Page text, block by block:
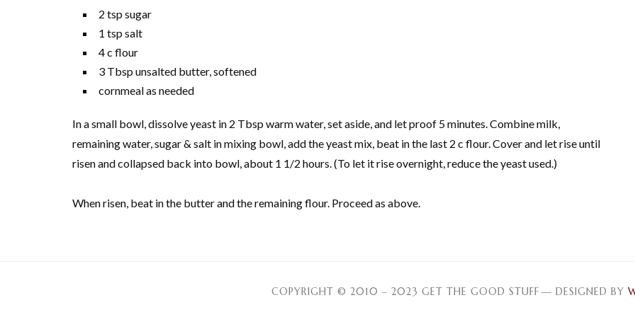
2 tsp sugar
1 tsp salt
4 c flour
3 Tbsp unsalted butter, softened
cornmeal as needed
In a small bowl, dissolve yeast in 2 Tbsp warm water, set aside, and let proof 5 minutes. Combine milk,
remaining water, sugar & salt in mixing bowl, add the yeast mix, beat in the last 2 c flour. Cover and let rise until
risen and collapsed back into bowl, about 1 1/2 hours. (To let it rise overnight, reduce the yeast used.)
When risen, beat in the butter and the remaining flour. Proceed as above.
COPYRIGHT © 2010 – 2023 GET THE GOOD STUFF — DESIGNED BY